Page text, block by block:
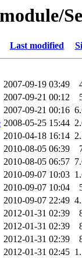
Last modified
2007-09-19 03:49
2007-09-21 00:12
2007-09-21 00:16
2008-05-25 15:44
2010-04-18 16:14
2010-08-05 06:39
2010-08-05 06:57
2010-09-07 10:03
2010-09-07 10:04
2010-09-07 22:49
2012-01-31 02:39
2012-01-31 02:39
2012-01-31 02:39
2012-01-31 02:45